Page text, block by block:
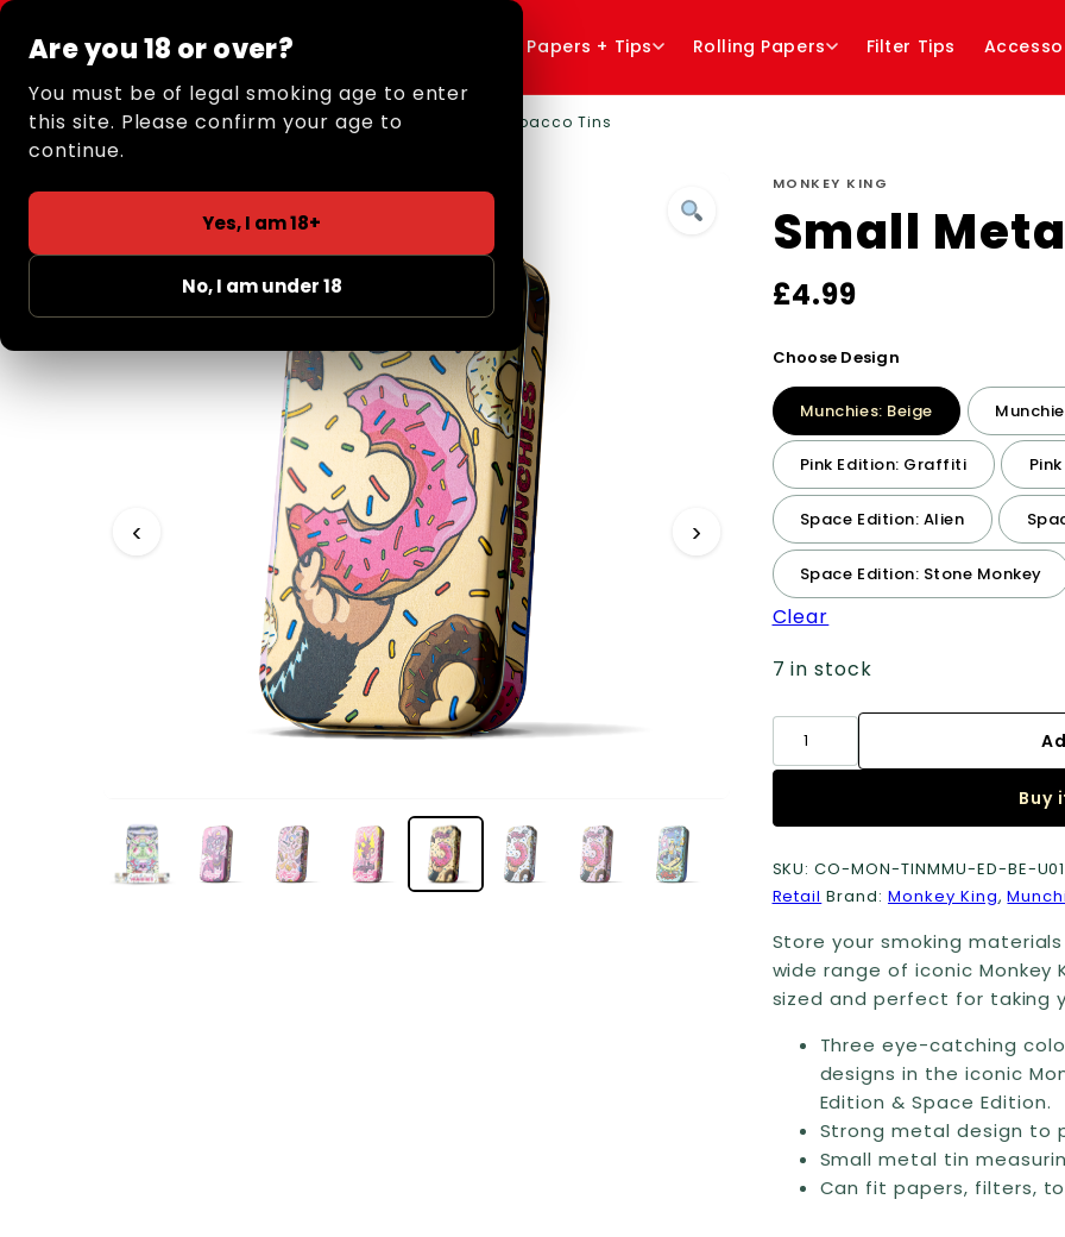
Rolling Papers + Tips Rolling Papers Filter Tips
Home/Retail/Smoking Storage / Small Metal Tobacco Tins
‹ ›
MONKEY KING
Small
£4.99
Choose Design
Munchies: Beige
Pink Edition: Graffiti
Space Edition: Alien
Space Edition: Stone Monkey
Clear
7 in stock
Small
Metal
Tins
quantity
Buy
SKU:CO-MON-TINMMU-ED-BE-U01
Retail Brand: Monkey King,
Store your smoking
wide range of iconic Monkey
sized and perfect for taking
Three eye-catching
designs in the iconic
Edition & Space Edition.
Strong metal design to
Small metal tin
Can fit papers, filters,
Are you 18 or over?
You must be of legal smoking age to enter
this site. Please confirm your age to
continue.
Yes, I am 18+
No, I am under 18